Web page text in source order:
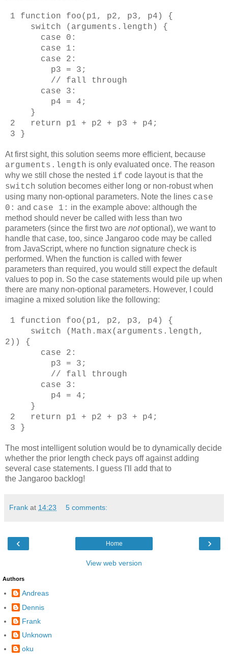
1 function foo(p1, p2, p3, p4) {
switch (arguments.length) {
case 0:
case 1:
case 2:
p3 = 3;
// fall through
case 3:
p4 = 4;
}
2 return p1 + p2 + p3 + p4;
3 }
At first sight, this solution seems more efficient, because
arguments.length is only evaluated once. The reason
why we still chose the nested if code layout is that the
switch solution becomes either long or non-robust when
using many non-optional parameters. Note the lines case
0: and case 1: in the example above: although the
method should never be called with less than two
parameters (since the first two are notoptional), we want to
handle that case, too, since Jangaroo code may be called
from JavaScript, where no function signature check is
performed. When the function is called with fewer
parameters than required, you would still expect the default
values to pop in. So the case statements would pile up when
there are many non-optional parameters. However, I could
imagine a mixed solution like the following:
1 function foo(p1, p2, p3, p4) {
switch (Math.max(arguments.length,
2)) {
case 2:
p3 = 3;
// fall through
case 3:
p4 = 4;
}
2 return p1 + p2 + p3 + p4;
3 }
The most intelligent solution would be to dynamically decide
whether the prior length check pays off against adding
several case statements. I guess I'll add that to
the Jangaroo backlog!
Frank at 14:23 5 comments:
‹ ›
Home
View web version
Authors
Andreas
Dennis
Frank
Unknown
oku